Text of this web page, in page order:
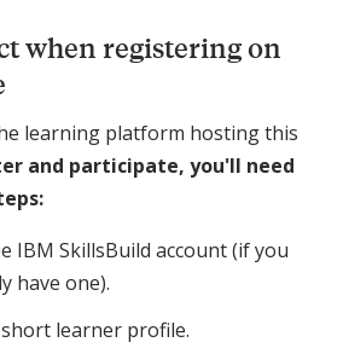
when registering on
learning platform hosting this
and participate, you'll need
IBM SkillsBuild account (if you
have one).
learner profile.